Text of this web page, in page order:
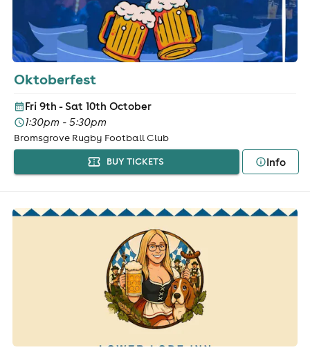
Oktoberfest
Fri 9th - Sat 10th October
1:30pm - 5:30pm
Bromsgrove Rugby Football Club
BUY TICKETS Info